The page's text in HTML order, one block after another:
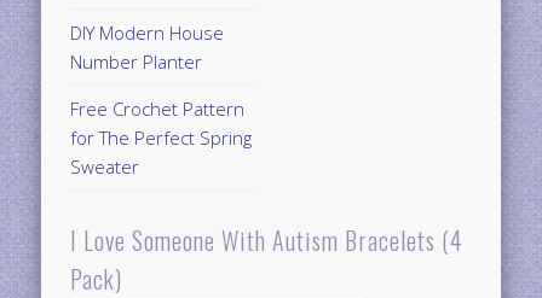
DIY Modern House
Number Planter
Free Crochet Pattern
for The Perfect Spring
Sweater
I Love Someone With Autism Bracelets (4
Pack)